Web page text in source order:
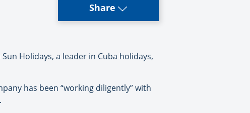
Share
Sun Holidays, a leader in Cuba holidays,
has been “working diligently” with